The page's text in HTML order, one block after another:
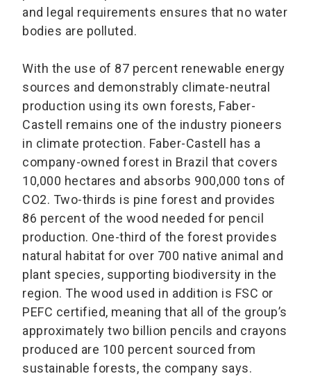
and legal requirements ensures that no water
bodies are polluted.
With the use of 87 percent renewable energy
sources and demonstrably climate-neutral
production using its own forests, Faber-
Castell remains one of the industry pioneers
in climate protection. Faber-Castell has a
company-owned forest in Brazil that covers
10,000 hectares and absorbs 900,000 tons of
CO2. Two-thirds is pine forest and provides
86 percent of the wood needed for pencil
production. One-third of the forest provides
natural habitat for over 700 native animal and
plant species, supporting biodiversity in the
region. The wood used in addition is FSC or
PEFC certified, meaning that all of the group’s
approximately two billion pencils and crayons
produced are 100 percent sourced from
sustainable forests, the company says.